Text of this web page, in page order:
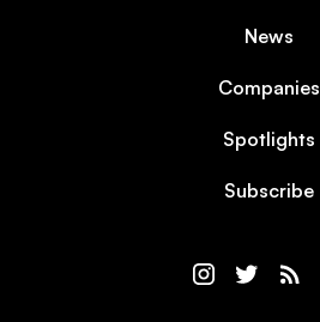
News
Companies
Spotlights
Subscribe